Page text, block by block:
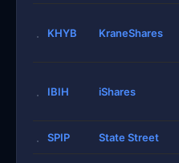
KHYB KraneShares
IBIH iShares
SPIP State Street